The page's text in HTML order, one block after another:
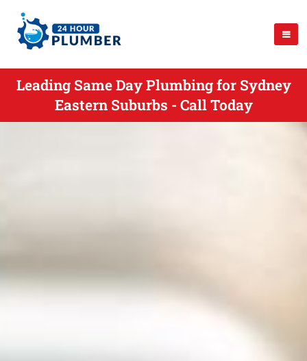
Leading Same Day Plumbing for Sydney
Eastern Suburbs - Call Today